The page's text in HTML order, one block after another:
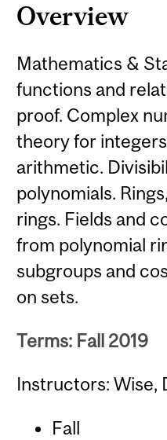
Overview
Mathematics &
functions and
proof. Complex
theory for
arithmetic.
polynomials.
rings. Fields and
from polynomial
subgroups and
on sets.
Terms: Fall 2019
Instructors: Wise,
Fall